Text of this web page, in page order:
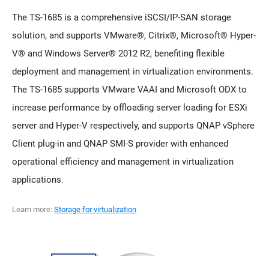
The TS-1685 is a comprehensive iSCSI/IP-SAN storage
solution, and supports VMware®, Citrix®, Microsoft® Hyper-
V® and Windows Server® 2012 R2, benefiting flexible
deployment and management in virtualization environments.
The TS-1685 supports VMware VAAI and Microsoft ODX to
increase performance by offloading server loading for ESXi
server and Hyper-V respectively, and supports QNAP vSphere
Client plug-in and QNAP SMI-S provider with enhanced
operational efficiency and management in virtualization
applications.
Learn more: Storage for virtualization